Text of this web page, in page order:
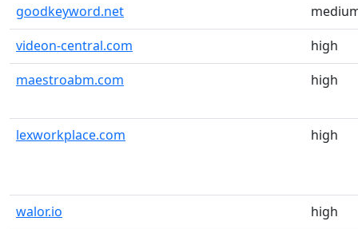
goodkeyword.net
videon-central.com
high
maestroabm.com
high
lexworkplace.com high
walor.io
high